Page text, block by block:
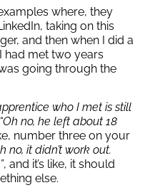
where, they
taking on this
and then when I did a
had met two years
going through the
who I met is still
“Oh no, he left about 18
number three on your
no, it didn’t work out.
, and it’s like, it should
else.